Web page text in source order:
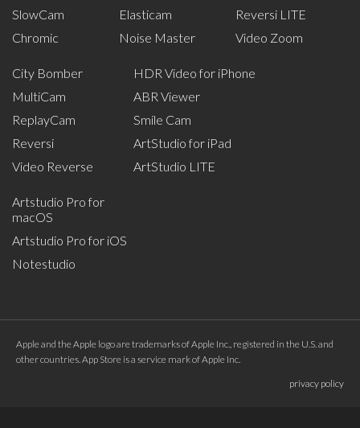
SlowCam
Chromic
Elasticam
Noise Master
Reversi LITE
Video Zoom
City Bomber
MultiCam
ReplayCam
Reversi
Video Reverse
HDR Video for iPhone
ABR Viewer
Smile Cam
ArtStudio for iPad
ArtStudio LITE
Artstudio Pro for
macOS
Artstudio Pro for iOS
Notestudio
Apple and the Apple logo are trademarks of Apple Inc., registered in the U.S. and
other countries. App Store is a service mark of Apple Inc.
privacy policy